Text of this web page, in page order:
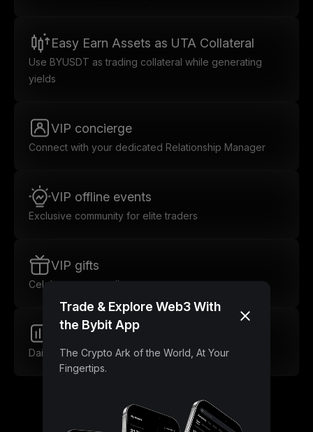
Easy Earn Assets as UTA Collateral
Use BYUSDT as trading collateral while generating
yields
VIP concierge
Connect with your dedicated Relationship Manager
VIP offline events
Exclusive community for elite traders
VIP gifts
Celebrate every milestone
Market insights
Daily insights for smarter trades
Unlock Lower Trading Fees as a VIP
Trade & Explore Web3 With
the Bybit App
The Crypto Ark of the World, At Your
Fingertips.